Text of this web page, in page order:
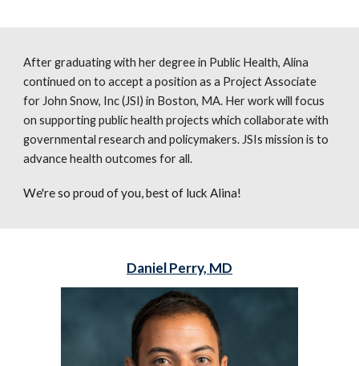
After graduating with her degree in Public Health, Alina
continued on toaccept a position as a Project Associate
for John Snow, Inc (JSI) in Boston, MA. Her work will focus
on supporting public health projects which collaborate with
governmental research and policymakers. JSIs mission is to
advance health outcomes for all.
We're so proud of you, best of luck Alina!
Daniel Perry, MD